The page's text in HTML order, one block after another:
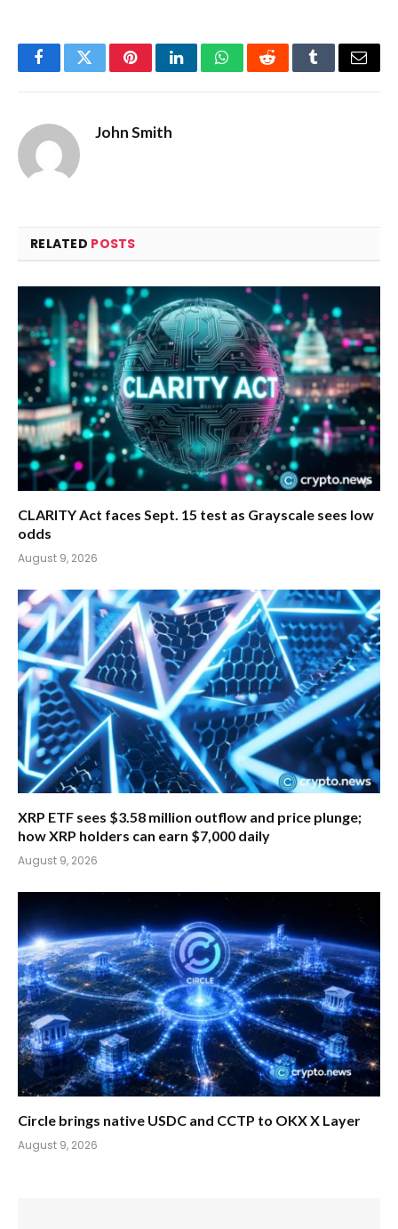
FacebookTwitterPinterestLinkedInWhatsAppRedditTumblrEmail
John Smith
RELATED POSTS
CLARITY Act faces Sept. 15 test as Grayscale sees low
odds
August 9, 2026
XRP ETF sees $3.58 million outflow and price plunge;
how XRP holders can earn $7,000 daily
August 9, 2026
Circle brings native USDC and CCTP to OKX X Layer
August 9, 2026